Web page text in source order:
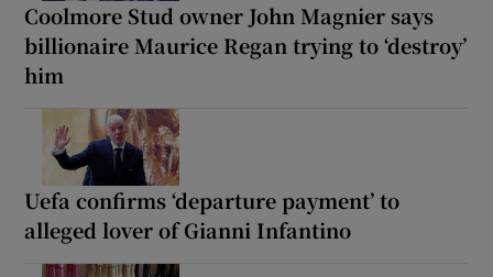
Coolmore Stud owner John Magnier says
billionaire Maurice Regan trying to ‘destroy’
him
Uefa confirms ‘departure payment’ to
alleged lover of Gianni Infantino